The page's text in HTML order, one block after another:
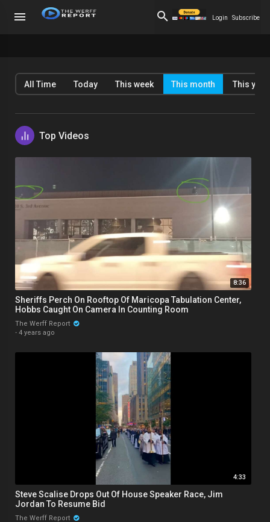
Login Subscribe
All Time Today This week This month This year
Top Videos
8:36
Sheriffs Perch On Rooftop Of Maricopa Tabulation Center,
Hobbs Caught On Camera In Counting Room
The Werff Report
· 4 years ago
4:33
Steve Scalise Drops Out Of House Speaker Race, Jim
Jordan To Resume Bid
The Werff Report